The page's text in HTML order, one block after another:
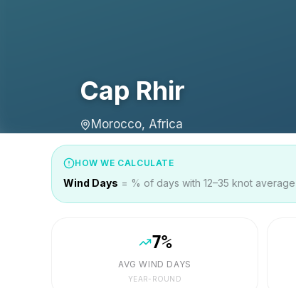
Cap Rhir
Morocco, Africa
HOW WE CALCULATE
Wind Days = % of days with 12–35 knot
7%
AVG WIND DAYS
YEAR-ROUND